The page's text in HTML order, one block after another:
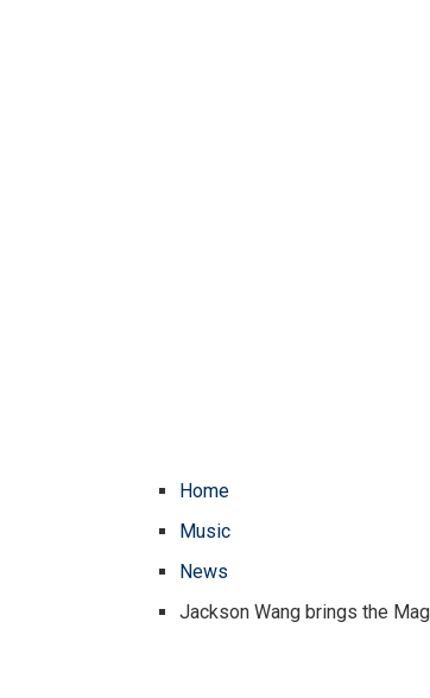
Home
Music
News
Jackson Wang brings the